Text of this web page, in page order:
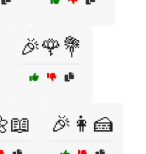
🎉🌹💐
🎉👩🍰